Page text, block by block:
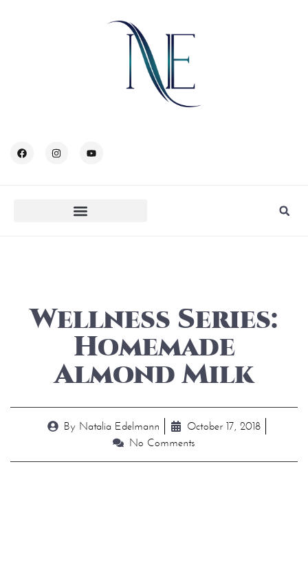
Wellness Series:
Homemade
Almond Milk
ByNatalia Edelmann
October 17, 2018
No Comments